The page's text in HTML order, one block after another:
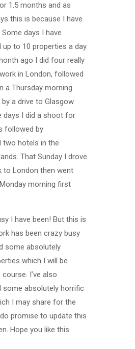
1.5 months and as
this is because I have
days I have
up to 10 properties a day
ago I did four really
in London, followed
a Thursday morning
a drive to Glasgow
days I did a shoot for
followed by
two hotels in the
That Sunday I drove
to London then went
morning first
I have been! But this is
has been crazy busy
some absolutely
which I will be
I’ve also
some absolutely horrific
I may share for the
promise to update this
Hope you like this